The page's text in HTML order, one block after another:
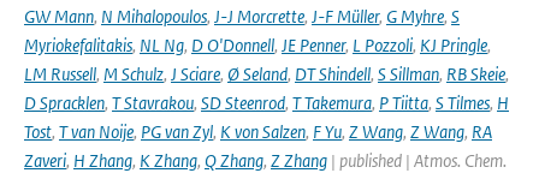
GW Mann, N Mihalopoulos, J-J Morcrette, J-F Müller, G Myhre, S
Myriokefalitakis, NL Ng, D O'Donnell, JE Penner, L Pozzoli, KJ Pringle,
LM Russell, M Schulz, J Sciare, Ø Seland, DT Shindell, S Sillman, RB Skeie,
D Spracklen, T Stavrakou, SD Steenrod, T Takemura, P Tiitta, S Tilmes, H
Tost, T van Noije, PG van Zyl, K von Salzen, F Yu, Z Wang, Z Wang, RA
Zaveri, H Zhang, K Zhang, Q Zhang, Z Zhang | published | Atmos. Chem.